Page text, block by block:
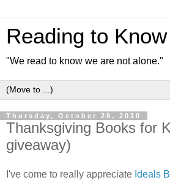
Reading to Know
"We read to know we are not alone."
Thursday, October 28, 2010
Thanksgiving Books for
giveaway)
I've come to really appreciate Ideals